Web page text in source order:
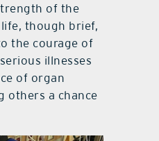
of the
though brief,
the courage of
illnesses
of organ
others a chance